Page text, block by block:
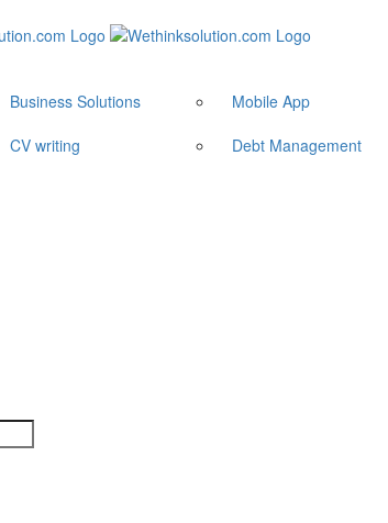
Business Solutions Mobile App
CV writing Debt Management